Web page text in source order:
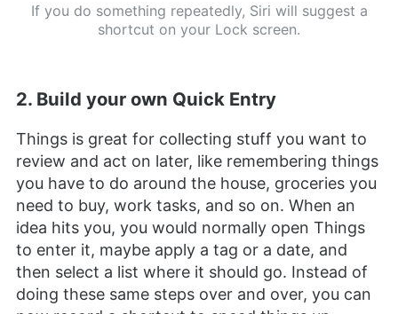
If you do something repeatedly, Siri will suggest a
shortcut on your Lock screen.
2. Build your own Quick Entry
Things is great for collecting stuff you want to
review and act on later, like remembering things
you have to do around the house, groceries you
need to buy, work tasks, and so on. When an
idea hits you, you would normally open Things
to enter it, maybe apply a tag or a date, and
then select a list where it should go. Instead of
doing these same steps over and over, you can